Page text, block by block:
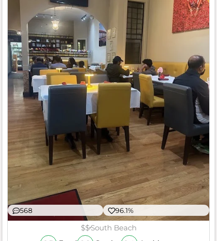
568 96.1%
$$South Beach